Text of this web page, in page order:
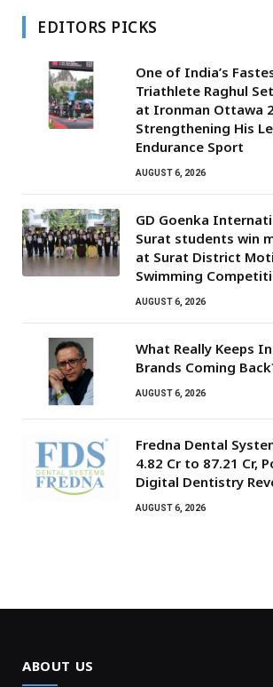
EDITORS PICKS
One of India’s
Triathlete Raghul
at Ironman Ottawa
Strengthening His
Endurance Sport
AUGUST 6, 2026
GD Goenka
Surat students win
at Surat District
Swimming
AUGUST 6, 2026
What Really Keeps
Brands Coming
AUGUST 6, 2026
Fredna Dental
₹4.82 Cr to ₹87.21 Cr,
Digital Dentistry
AUGUST 6, 2026
ABOUT US